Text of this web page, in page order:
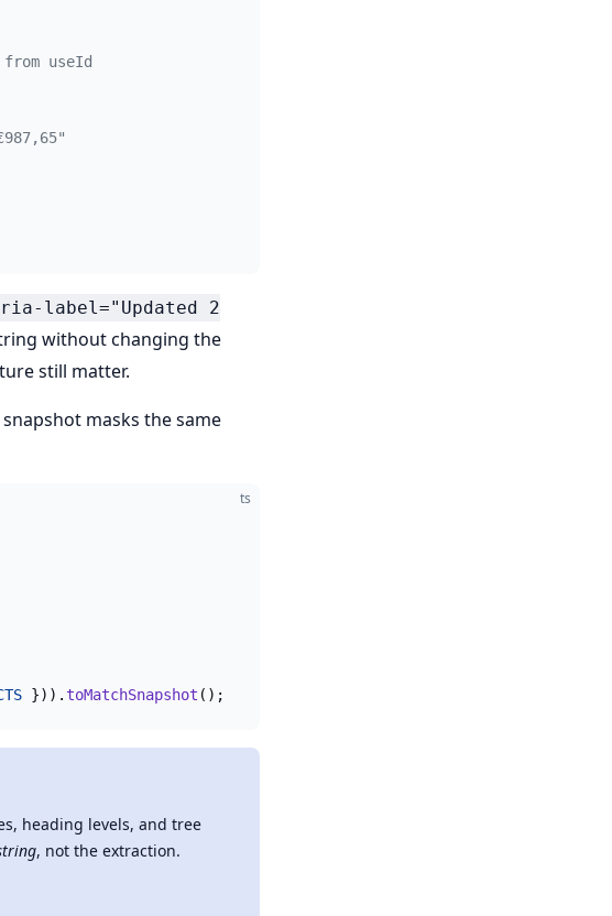
useId
label="Updated 2
without changing the
still matter.
masks the same
ts
})).toMatchSnapshot ();
heading levels, and tree
, not the extraction.